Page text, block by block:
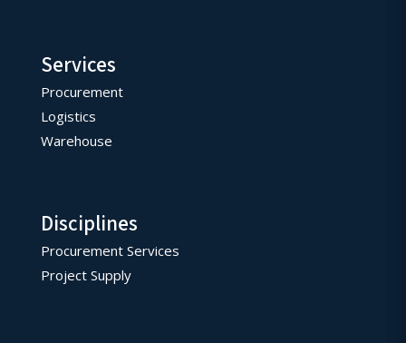
Services
Procurement
Logistics
Warehouse
Disciplines
Procurement Services
Project Supply